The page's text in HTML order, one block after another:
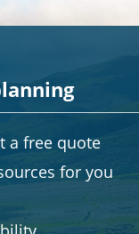
a free quote
for you